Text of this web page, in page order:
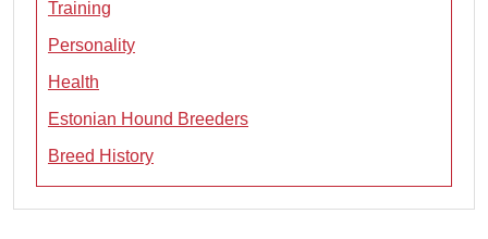
Training
Personality
Health
Estonian Hound Breeders
Breed History